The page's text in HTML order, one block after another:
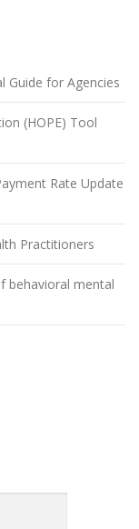
Guide for Agencies
(HOPE) Tool
Rate Update
Practitioners
behavioral mental